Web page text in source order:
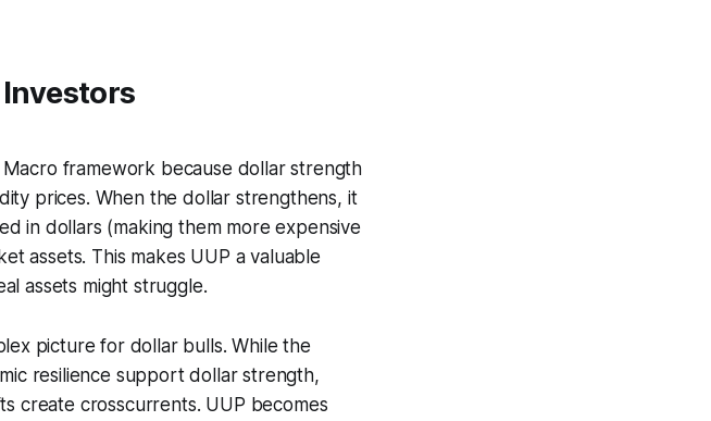
framework because dollar strength
prices. When the dollar strengthens, it
in dollars (making them more expensive
assets. This makes UUP a valuable
assets might struggle.
picture for dollar bulls. While the
resilience support dollar strength,
create crosscurrents. UUP becomes